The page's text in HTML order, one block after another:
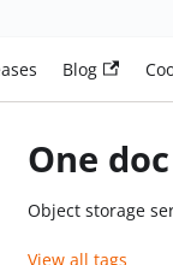
Blog
One
Object storage
View all tags